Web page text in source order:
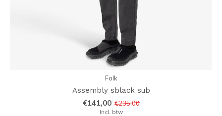
Folk
Assembly sblack sub
€141,00 €235,00
Incl. btw